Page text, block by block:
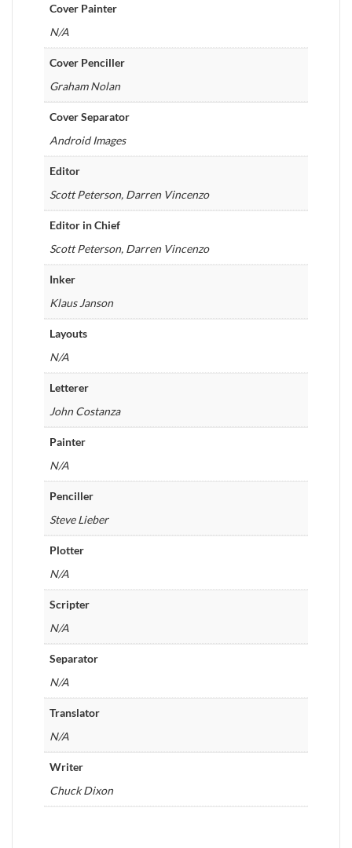
Cover Painter
N/A
Cover Penciller
Graham Nolan
Cover Separator
Android Images
Editor
Scott Peterson, Darren Vincenzo
Editor in Chief
Scott Peterson, Darren Vincenzo
Inker
Klaus Janson
Layouts
N/A
Letterer
John Costanza
Painter
N/A
Penciller
Steve Lieber
Plotter
N/A
Scripter
N/A
Separator
N/A
Translator
N/A
Writer
Chuck Dixon